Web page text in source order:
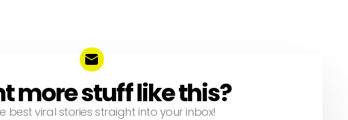
more stuff like this?
best viral stories straight into your inbox!